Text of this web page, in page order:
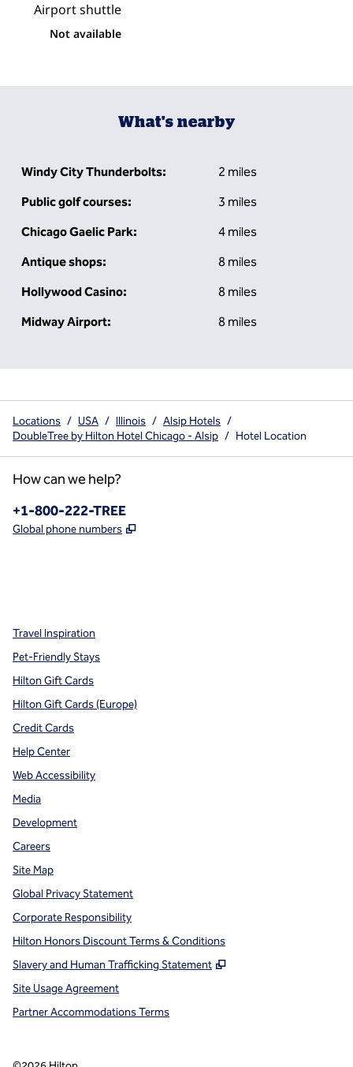
Airport shuttle
Not available
What's nearby
Windy City Thunderbolts:
2 miles
Public golf courses:
3 miles
Chicago Gaelic Park:
4 miles
Antique shops:
8 miles
Hollywood Casino:
8 miles
Midway Airport:
8 miles
Locations / USA / Illinois / Alsip Hotels /
DoubleTree by Hilton Hotel Chicago - Alsip / Hotel Location
How can we help?
Phone:
+1-800-222-TREE
Global phone numbers ,
Travel Inspiration
Pet-Friendly Stays
Hilton Gift Cards
Hilton Gift Cards (Europe)
Credit Cards
Help Center
Web Accessibility
Media
Development
Careers
Site Map
Global Privacy Statement
Corporate Responsibility
Hilton Honors Discount Terms & Conditions
Slavery and Human Trafficking Statement
,
Site Usage Agreement
Partner Accommodations Terms